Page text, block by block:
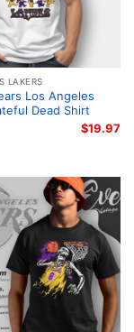
LAKERS
Los Angeles
Dead Shirt
$19.97